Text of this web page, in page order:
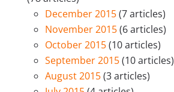
December 2015(7 articles)
November 2015(6 articles)
October 2015(10 articles)
September 2015(10 articles)
August 2015(3 articles)